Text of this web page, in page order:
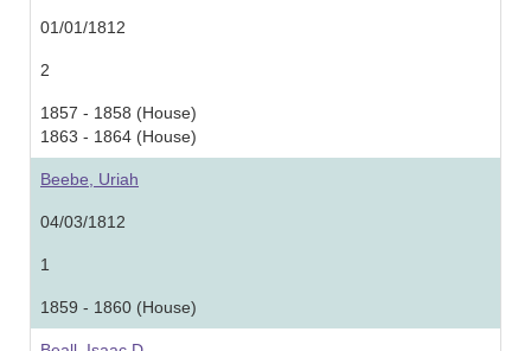
01/01/1812
2
1857 - 1858 (House)
1863 - 1864 (House)
Beebe, Uriah
04/03/1812
1
1859 - 1860 (House)